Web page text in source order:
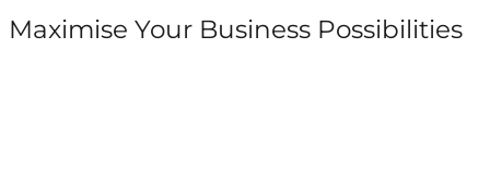
Maximise Your Business Possibilities